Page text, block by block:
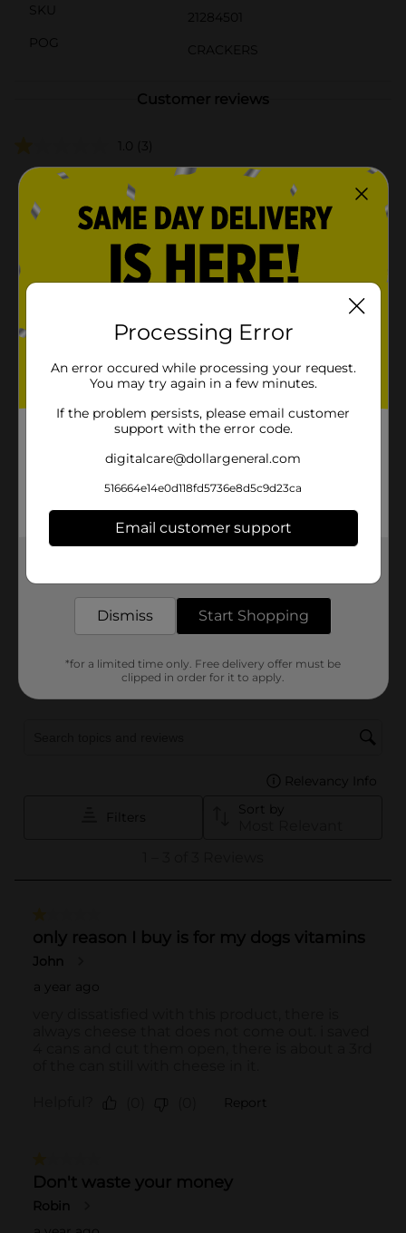
SKU
21284501
POG
CRACKERS
Customer reviews
1.0 (3)
Processing Error
An error occured while processing your request.
You may try again in a few minutes.
If the problem persists, please email customer
support with the error code.
digitalcare@dollargeneral.com
516664e14e0d118fd5736e8d5c9d23ca
Email customer support
Dismiss Start Shopping
*for a limited time only. Free delivery offer must be
clipped in order for it to apply.